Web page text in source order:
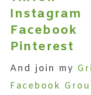
Instagram
Facebook
Pinterest
And join my
Facebook